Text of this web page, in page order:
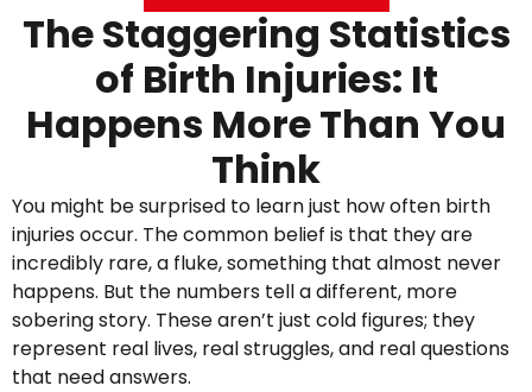
The Staggering Statistics
of Birth Injuries: It
Happens More Than You
Think
You might be surprised to learn just how often birth
injuries occur. The common belief is that they are
incredibly rare, a fluke, something that almost never
happens. But the numbers tell a different, more
sobering story. These aren’t just cold figures; they
represent real lives, real struggles, and real questions
that need answers.